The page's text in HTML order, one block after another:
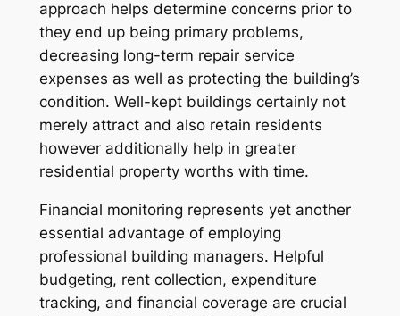
approach helps determine concerns prior to
they end up being primary problems,
decreasing long-term repair service
expenses as well as protecting the building’s
condition. Well-kept buildings certainly not
merely attract and also retain residents
however additionally help in greater
residential property worths with time.
Financial monitoring represents yet another
essential advantage of employing
professional building managers. Helpful
budgeting, rent collection, expenditure
tracking, and financial coverage are crucial